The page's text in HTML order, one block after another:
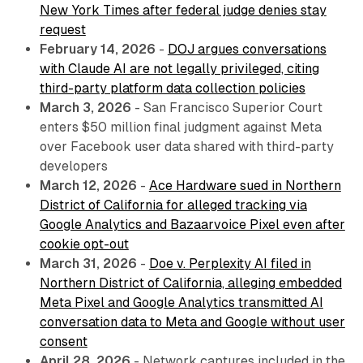
New York Times after federal judge denies stay
request
February 14, 2026 - DOJ argues conversations
with Claude AI are not legally privileged, citing
third-party platform data collection policies
March 3, 2026 - San Francisco Superior Court
enters $50 million final judgment against Meta
over Facebook user data shared with third-party
developers
March 12, 2026 - Ace Hardware sued in Northern
District of California for alleged tracking via
Google Analytics and Bazaarvoice Pixel even after
cookie opt-out
March 31, 2026 - Doe v. Perplexity AI filed in
Northern District of California, alleging embedded
Meta Pixel and Google Analytics transmitted AI
conversation data to Meta and Google without user
consent